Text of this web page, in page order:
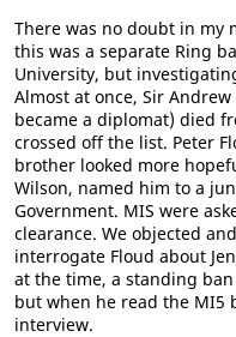
There was no doubt in my
this was a separate Ring
University, but
Almost at once, Sir
became a diplomat) died
crossed off the list. Peter
brother looked more
Wilson, named him to a
Government. MIS were
clearance. We objected
interrogate Floud about
at the time, a standing
but when he read the MI5
interview.